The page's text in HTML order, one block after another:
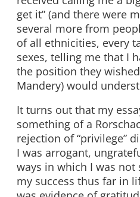
get it” (and there were
several more from
of all ethnicities, every
sexes, telling me that I
the position they
Mandery) would
It turns out that my
something of a
rejection of “privilege”
I was arrogant,
ways in which I was
my success thus far in